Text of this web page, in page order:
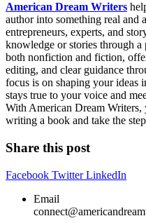
American Dream Writers
author into something real and
entrepreneurs, experts, and
knowledge or stories through
both nonfiction and fiction,
editing, and clear guidance
focus is on shaping your ideas
stays true to your voice and
With American Dream
writing a book and take the
Share this post
Facebook TwitterLinkedIn
Email